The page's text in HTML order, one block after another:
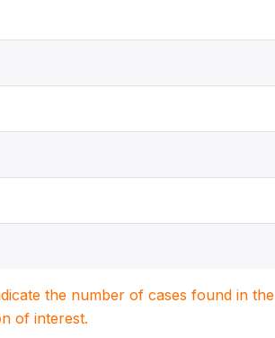
the number of cases found in
of interest.